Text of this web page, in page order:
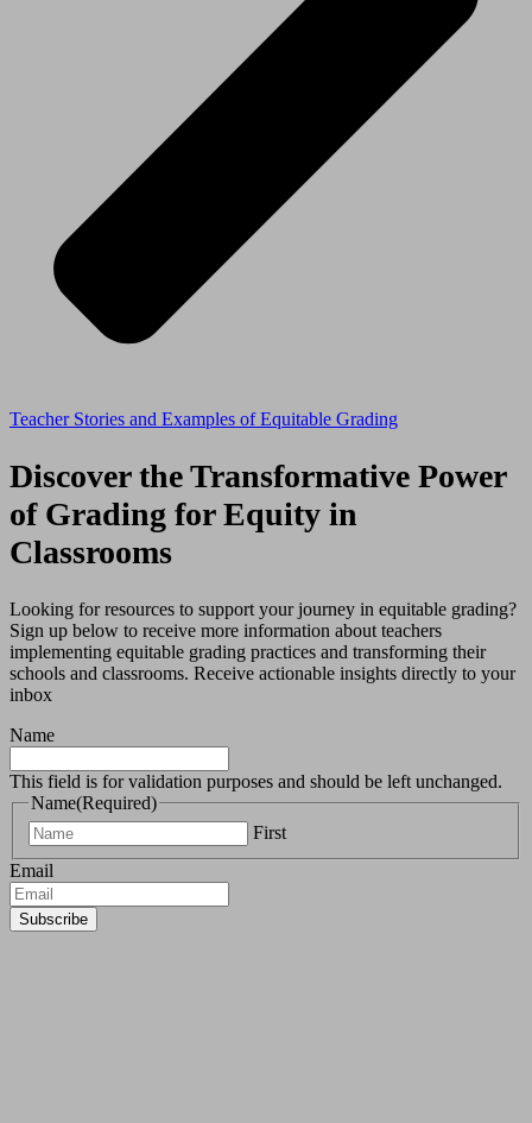
Teacher Stories and Examples of Equitable Grading
Discover the Transformative Power
of Grading for Equity in
Classrooms
Looking for resources to support your journey in equitable grading?
Sign up below to receive more information about teachers
implementing equitable grading practices and transforming their
schools and classrooms. Receive actionable insights directly to your
inbox
Name
This field is for validation purposes and should be left unchanged.
Name(Required)
First
Email
Subscribe